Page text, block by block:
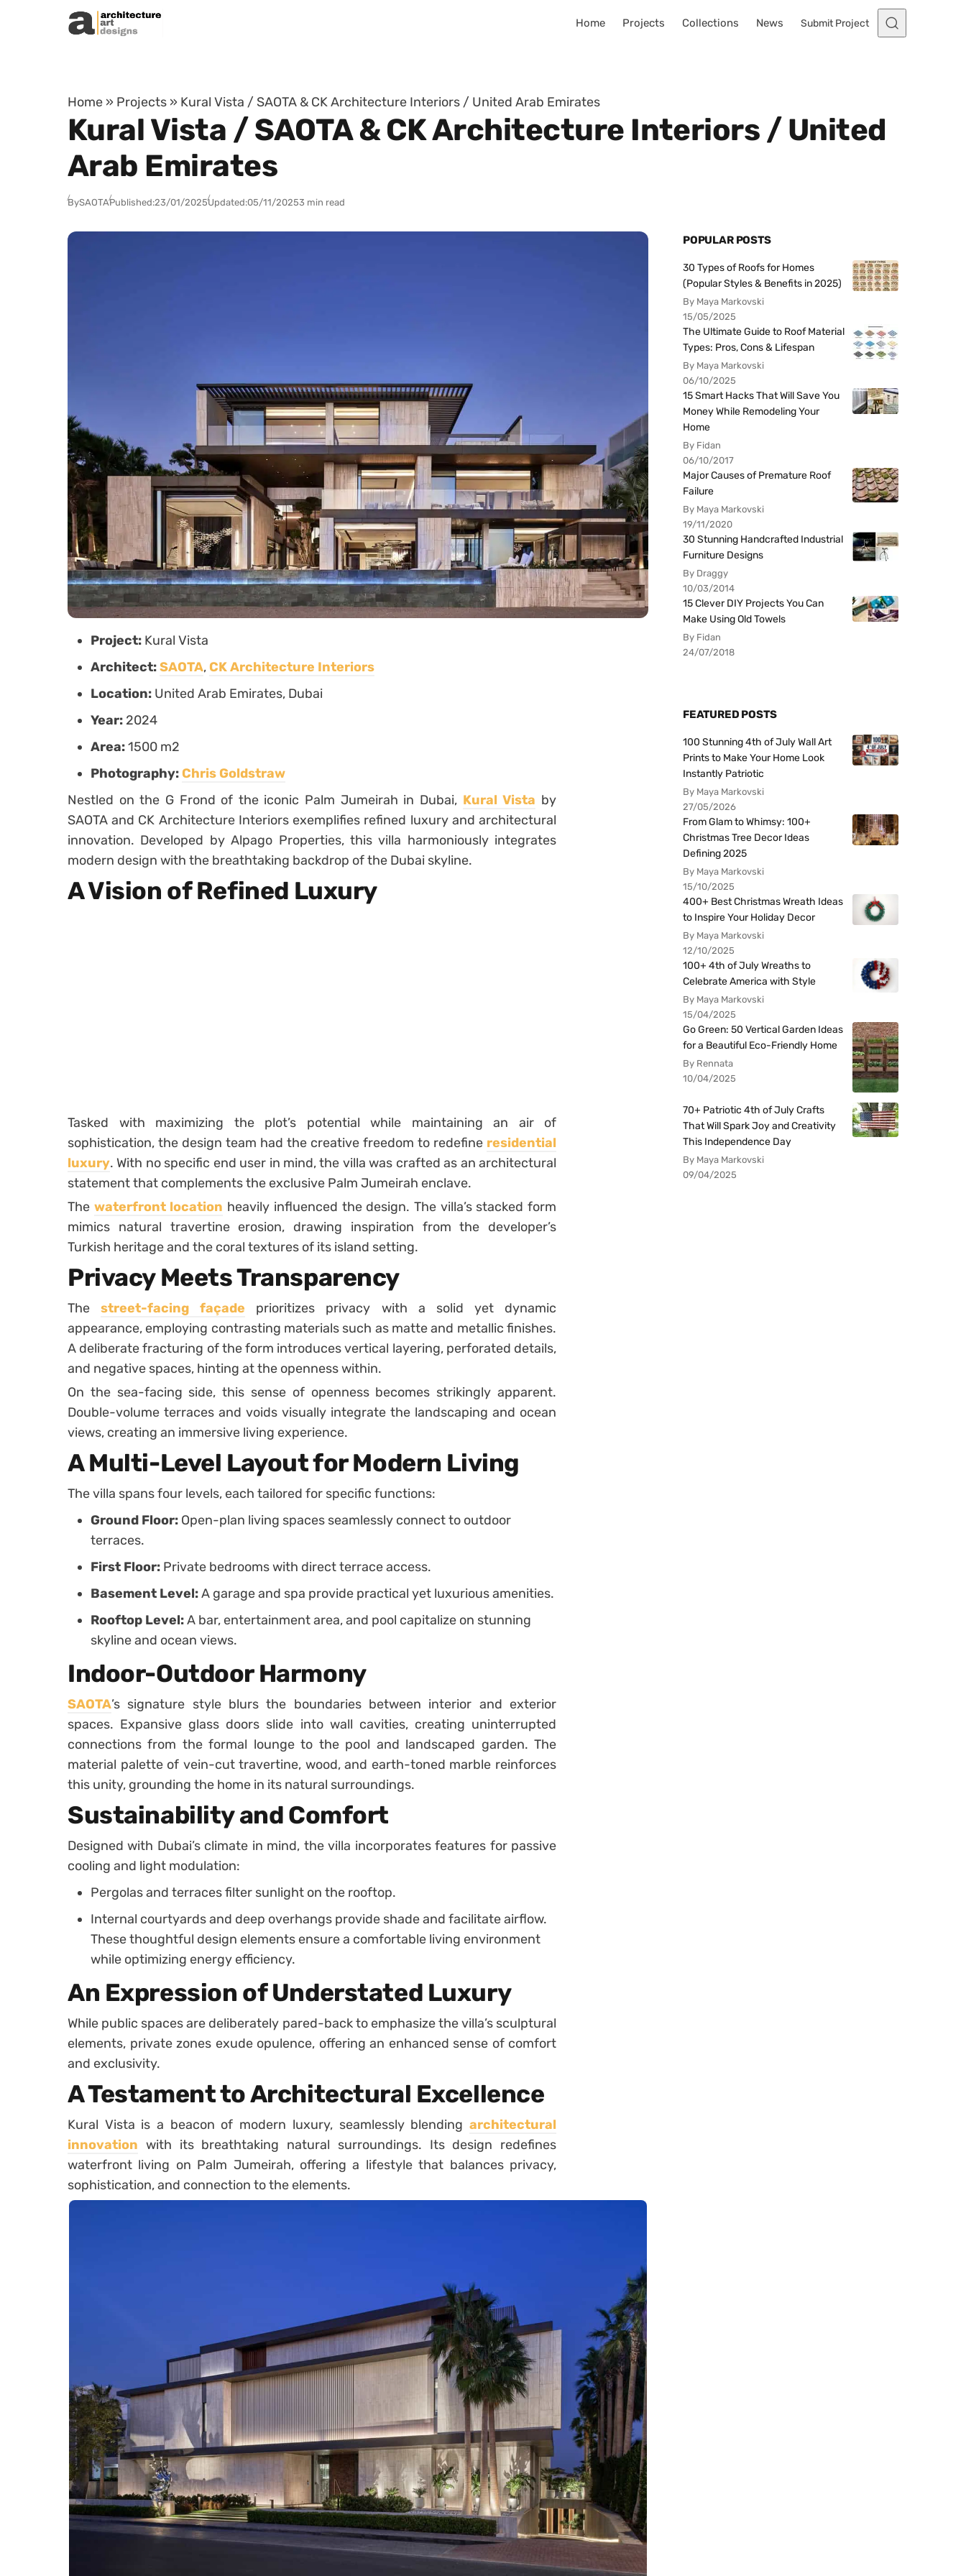
Skip to content
Home Projects Collections News Submit Project
Home » Projects » Kural Vista / SAOTA & CK Architecture Interiors / United Arab Emirates
Kural Vista / SAOTA & CK Architecture Interiors / United
Arab Emirates
BySAOTAPublished:23/01/2025Updated:05/11/20253 min read
Project: Kural Vista
Architect:SAOTA,CK Architecture Interiors
Location: United Arab Emirates, Dubai
Year: 2024
Area:1500 m2
Photography:Chris Goldstraw
Nestled on the G Frond of the iconic Palm Jumeirah in Dubai, Kural Vista by
SAOTA and CK Architecture Interiors exemplifies refined luxury and architectural
innovation. Developed by Alpago Properties, this villa harmoniously integrates
modern design with the breathtaking backdrop of the Dubai skyline.
A Vision of Refined Luxury
Tasked with maximizing the plot’s potential while maintaining an air of
sophistication, the design team had the creative freedom to redefine residential
luxury. With no specific end user in mind, the villa was crafted as an architectural
statement that complements the exclusive Palm Jumeirah enclave.
The waterfront location heavily influenced the design. The villa’s stacked form
mimics natural travertine erosion, drawing inspiration from the developer’s
Turkish heritage and the coral textures of its island setting.
Privacy Meets Transparency
Thestreet-facing façade prioritizes privacy with a solid yet dynamic
appearance, employing contrasting materials such as matte and metallic finishes.
A deliberate fracturing of the form introduces vertical layering, perforated details,
and negative spaces, hinting at the openness within.
On the sea-facing side, this sense of openness becomes strikingly apparent.
Double-volume terraces and voids visually integrate the landscaping and ocean
views, creating an immersive living experience.
A Multi-Level Layout for Modern Living
The villa spans four levels, each tailored for specific functions:
Ground Floor: Open-plan living spaces seamlessly connect to outdoor
terraces.
First Floor: Private bedrooms with direct terrace access.
Basement Level:A garage and spa provide practical yet luxurious amenities.
Rooftop Level:A bar, entertainment area, and pool capitalize on stunning
skyline and ocean views.
Indoor-Outdoor Harmony
SAOTA’s signature style blurs the boundaries between interior and exterior
spaces. Expansive glass doors slide into wall cavities, creating uninterrupted
connections from the formal lounge to the pool and landscaped garden. The
material palette of vein-cut travertine, wood, and earth-toned marble reinforces
this unity, grounding the home in its natural surroundings.
Sustainability and Comfort
Designed with Dubai’s climate in mind, the villa incorporates features for passive
cooling and light modulation:
Pergolas and terraces filter sunlight on the rooftop.
Internal courtyards and deep overhangs provide shade and facilitate airflow.
These thoughtful design elements ensure a comfortable living environment
while optimizing energy efficiency.
An Expression of Understated Luxury
While public spaces are deliberately pared-back to emphasize the villa’s sculptural
elements, private zones exude opulence, offering an enhanced sense of comfort
and exclusivity.
A Testament to Architectural Excellence
Kural Vista is a beacon of modern luxury, seamlessly blending architectural
innovation with its breathtaking natural surroundings. Its design redefines
waterfront living on Palm Jumeirah, offering a lifestyle that balances privacy,
sophistication, and connection to the elements.
POPULAR POSTS
30 Types of Roofs for Homes
(Popular Styles & Benefits in 2025)
By Maya Markovski
15/05/2025
The Ultimate Guide to Roof Material
Types: Pros, Cons & Lifespan
By Maya Markovski
06/10/2025
15 Smart Hacks That Will Save You
Money While Remodeling Your
Home
By Fidan
06/10/2017
Major Causes of Premature Roof
Failure
By Maya Markovski
19/11/2020
30 Stunning Handcrafted Industrial
Furniture Designs
By Draggy
10/03/2014
15 Clever DIY Projects You Can
Make Using Old Towels
By Fidan
24/07/2018
FEATURED POSTS
100 Stunning 4th of July Wall Art
Prints to Make Your Home Look
Instantly Patriotic
By Maya Markovski
27/05/2026
From Glam to Whimsy: 100+
Christmas Tree Decor Ideas
Defining 2025
By Maya Markovski
15/10/2025
400+ Best Christmas Wreath Ideas
to Inspire Your Holiday Decor
By Maya Markovski
12/10/2025
100+ 4th of July Wreaths to
Celebrate America with Style
By Maya Markovski
15/04/2025
Go Green: 50 Vertical Garden Ideas
for a Beautiful Eco-Friendly Home
By Rennata
10/04/2025
70+ Patriotic 4th of July Crafts
That Will Spark Joy and Creativity
This Independence Day
By Maya Markovski
09/04/2025